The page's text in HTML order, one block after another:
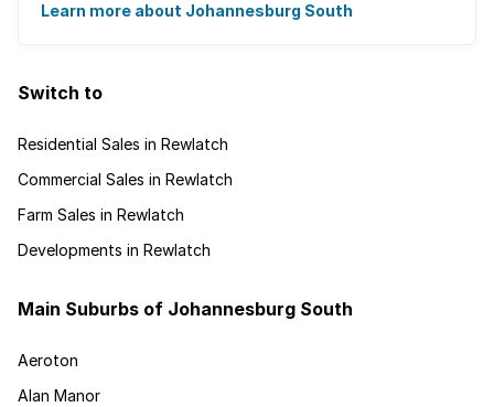
disappearing into the horizon, and many ...
Learn more about Johannesburg South
Switch to
Residential Sales in Rewlatch
Commercial Sales in Rewlatch
Farm Sales in Rewlatch
Developments in Rewlatch
Main Suburbs of Johannesburg South
Aeroton
Alan Manor